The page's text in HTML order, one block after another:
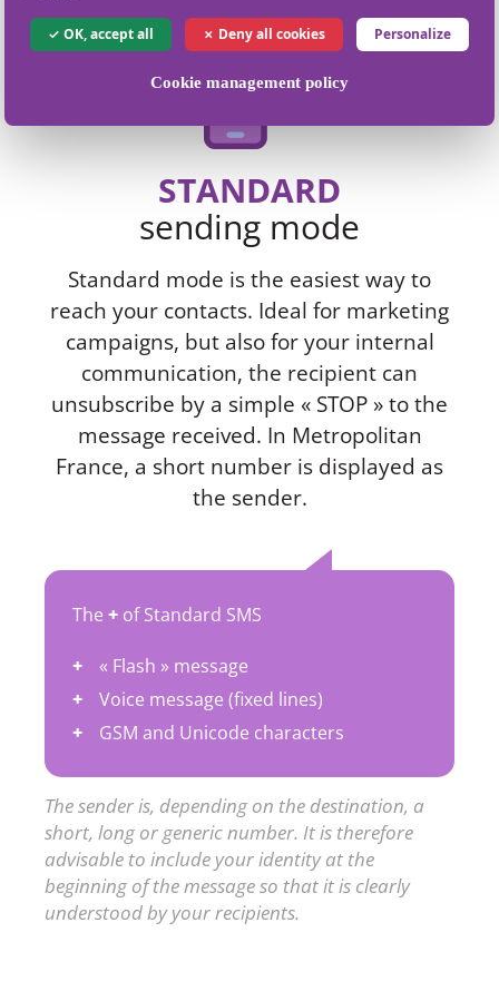
OK, accept all Deny all cookies Personalize
Cookie management policy
STANDARD
sending mode
Standard mode is the easiest way to
reach your contacts. Ideal for marketing
campaigns, but also for your internal
communication, the recipient can
unsubscribe by a simple « STOP » to the
message received. In Metropolitan
France, a short number is displayed as
the sender.
The + of Standard SMS
« Flash » message
Voice message (fixed lines)
GSM and Unicode characters
The sender is, depending on the destination, a
short, long or generic number. It is therefore
advisable to include your identity at the
beginning of the message so that it is clearly
understood by your recipients.